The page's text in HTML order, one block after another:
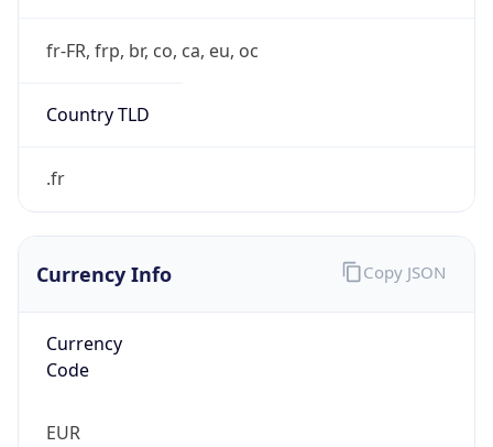
fr-FR, frp, br, co, ca, eu, oc
Country TLD
.fr
Currency Info
Currency
Code
EUR
Copy JSON